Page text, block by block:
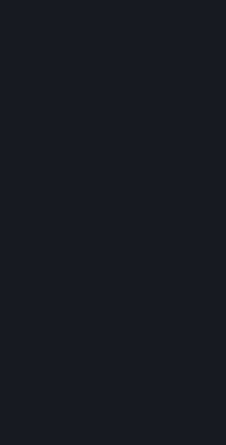
Steam
Talk with friends
text or voice
Steam. Videos,
and more are
And so much
Earn achievements, read
custom